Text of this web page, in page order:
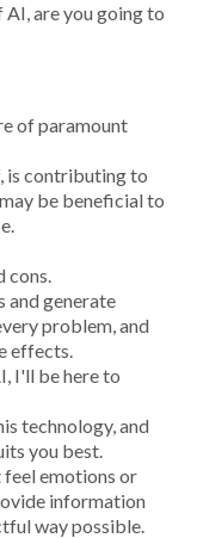
are you going to
of paramount
is contributing to
be beneficial to
cons.
and generate
problem, and
effects.
I'll be here to
technology, and
you best.
feel emotions or
information
way possible.